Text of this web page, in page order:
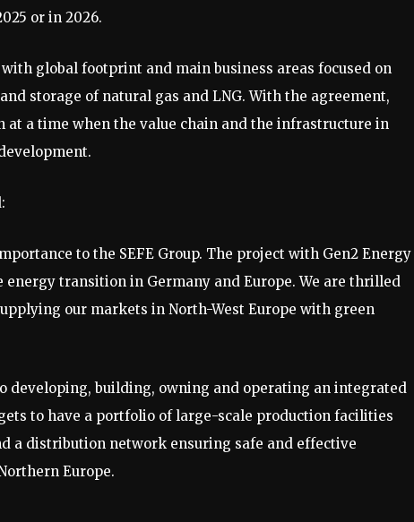
or in 2026.
global footprint and main business areas focused on
storage of natural gas and LNG. With the agreement,
at a time when the value chain and the infrastructure in
to the SEFE Group. The project with Gen2 Energy
energy transition in Germany and Europe. We are thrilled
our markets in North-West Europe with green
developing, building, owning and operating an integrated
to have a portfolio of large-scale production facilities
a distribution network ensuring safe and effective
Europe.